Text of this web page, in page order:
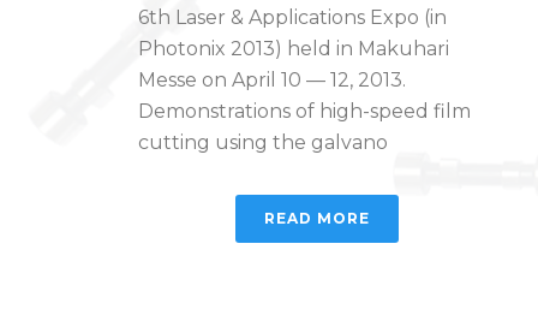
6th Laser & Applications Expo (in
Photonix 2013) held in Makuhari
Messe on April 10 — 12, 2013.
Demonstrations of high-speed film
cutting using the galvano
READ MORE